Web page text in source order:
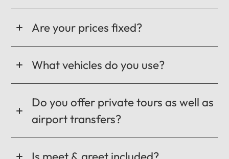
Are your prices fixed?
What vehicles do you use?
Do you offer private tours as well as
airport transfers?